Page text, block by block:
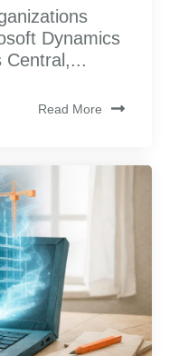
Dynamics
Central,...
Read More